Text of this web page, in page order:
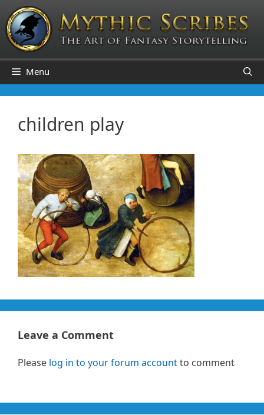
Skip
to
content
Menu
children play
Leave a Comment
Please log in to your forum accountto comment